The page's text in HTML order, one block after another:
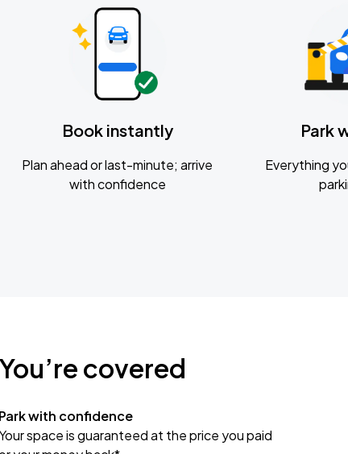
Book instantly
Plan ahead or last-minute; arrive
with confidence
Park
Everything
You’re covered
Park with confidence
space is guaranteed at the price you paid